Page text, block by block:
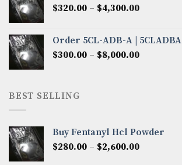
$6,850.00
$320.00 – $4,300.00Price
through
$4,300.00
Order 5CL-ADB-A | 5CLADBA
$300.00 – $8,000.00Price
BEST SELLING
Buy Fentanyl Hcl Powder
$280.00 – $2,600.00Price